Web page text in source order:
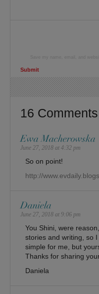
16 Comments
Ewa Macherowska
June 27, 2018 at 4:32 pm
So on point!
http://
Daniela
June 27, 2018 at 9:06 pm
You Shini, were
stories and writing, so
simple for me, but
Thanks for sharing
Daniela